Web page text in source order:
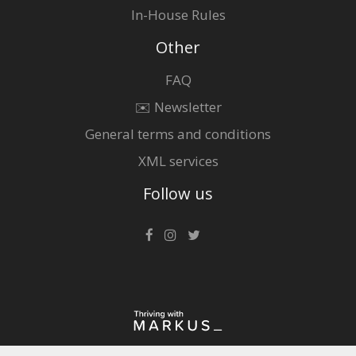
In-House Rules
Other
FAQ
✉️ Newsletter
General terms and conditions
XML services
Follow us